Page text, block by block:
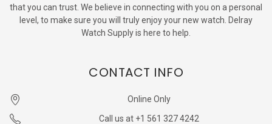
that you can trust. We believe in connecting with you on a personal
level, to make sure you will truly enjoy your new watch. Delray
Watch Supply is here to help.
CONTACT INFO
Online Only
Call us at +1 561 327 4242